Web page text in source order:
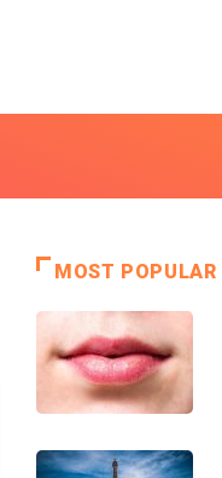
MOST POPULAR